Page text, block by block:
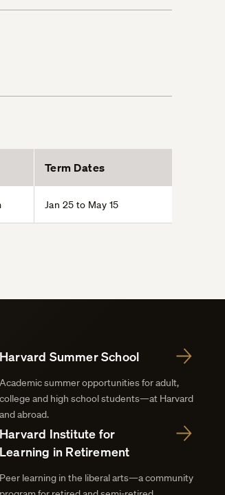
Term Dates
Jan 25 to May 15
Harvard Summer School
Academic summer opportunities for adult,
college and high school students—at Harvard
and abroad.
Harvard Institute for
Learning in Retirement
Peer learning in the liberal arts—a community